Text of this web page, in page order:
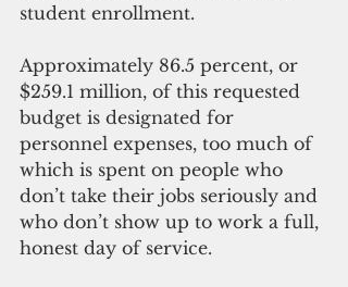
student enrollment.
Approximately 86.5 percent, or
$259.1 million, of this requested
budget is designated for
personnel expenses, too much of
which is spent on people who
don’t take their jobs seriously and
who don’t show up to work a full,
honest day of service.